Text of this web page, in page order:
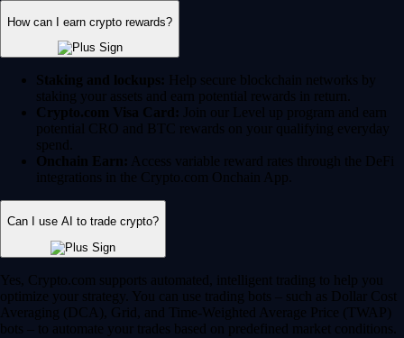
How can I earn crypto rewards?
Staking and lockups: Help secure blockchain networks by
staking your assets and earn potential rewards in return.
Crypto.com Visa Card: Join our Level up program and earn
potential CRO and BTC rewards on your qualifying everyday
spend.
Onchain Earn: Access variable reward rates through the DeFi
integrations in the Crypto.com Onchain App.
Can I use AI to trade crypto?
Yes, Crypto.com supports automated, intelligent trading to help you
optimize your strategy. You can use trading bots – such as Dollar Cost
Averaging (DCA), Grid, and Time-Weighted Average Price (TWAP)
bots – to automate your trades based on predefined market conditions.